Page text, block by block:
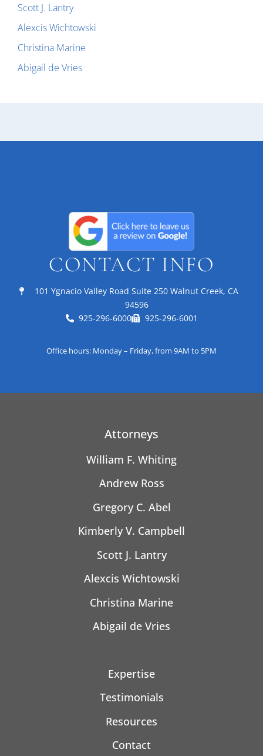
Scott J. Lantry
Alexcis Wichtowski
Christina Marine
Abigail de Vries
CONTACT INFO
101 Ygnacio Valley Road Suite 250 Walnut Creek, CA
94596
925-296-6000
925-296-6001
Office hours: Monday – Friday, from 9AM to 5PM
Attorneys
William F. Whiting
Andrew Ross
Gregory C. Abel
Kimberly V. Campbell
Scott J. Lantry
Alexcis Wichtowski
Christina Marine
Abigail de Vries
Expertise
Testimonials
Resources
Contact